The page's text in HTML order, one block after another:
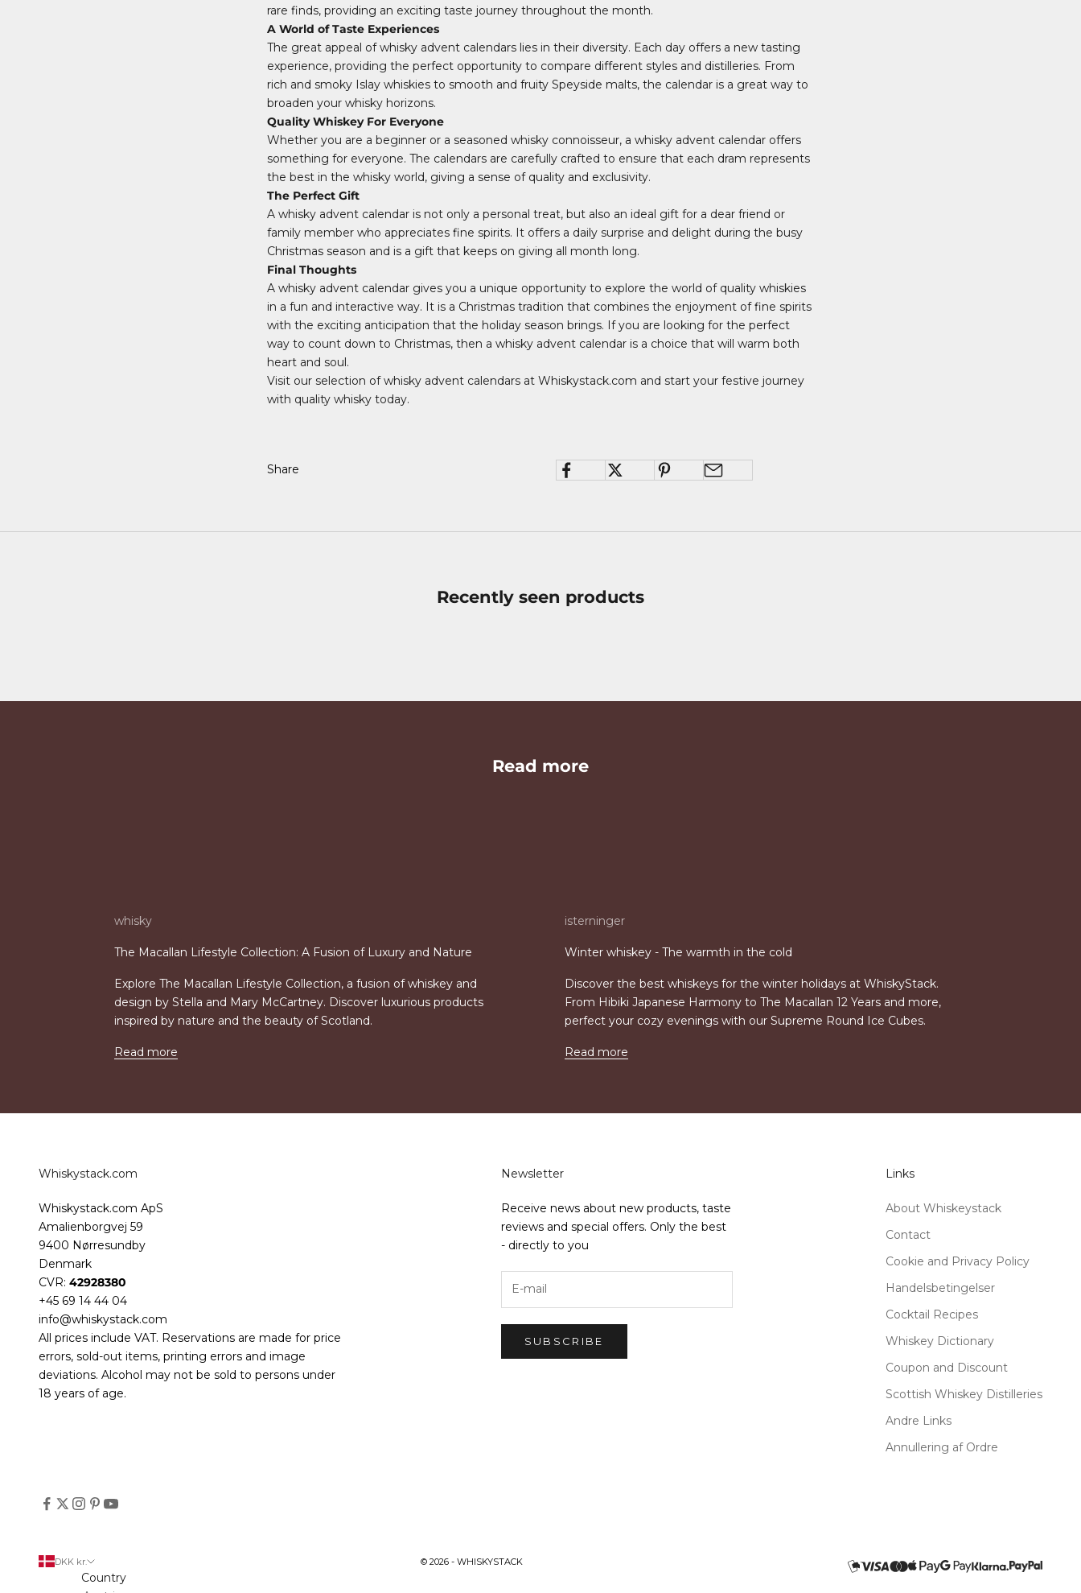
rare finds, providing an exciting taste journey throughout the month.
A World of Taste Experiences
The great appeal of whisky advent calendars lies in their diversity. Each day offers a new tasting
experience, providing the perfect opportunity to compare different styles and distilleries. From
rich and smoky Islay whiskies to smooth and fruity Speyside malts, the calendar is a great way to
broaden your whisky horizons.
Quality Whiskey For Everyone
Whether you are a beginner or a seasoned whisky connoisseur, a whisky advent calendar offers
something for everyone. The calendars are carefully crafted to ensure that each dram represents
the best in the whisky world, giving a sense of quality and exclusivity.
The Perfect Gift
A whisky advent calendar is not only a personal treat, but also an ideal gift for a dear friend or
family member who appreciates fine spirits. It offers a daily surprise and delight during the busy
Christmas season and is a gift that keeps on giving all month long.
Final Thoughts
A whisky advent calendar gives you a unique opportunity to explore the world of quality whiskies
in a fun and interactive way. It is a Christmas tradition that combines the enjoyment of fine spirits
with the exciting anticipation that the holiday season brings. If you are looking for the perfect
way to count down to Christmas, then a whisky advent calendar is a choice that will warm both
heart and soul.
Visit our selection of whisky advent calendars at Whiskystack.com and start your festive journey
with quality whisky today.
Share
Recently seen products
Read more
whisky
The Macallan Lifestyle Collection: A Fusion of Luxury and Nature
Explore The Macallan Lifestyle Collection, a fusion of whiskey and
design by Stella and Mary McCartney. Discover luxurious products
inspired by nature and the beauty of Scotland.
Read more
isterninger
Winter whiskey - The warmth in the cold
Discover the best whiskeys for the winter holidays at WhiskyStack.
From Hibiki Japanese Harmony to The Macallan 12 Years and more,
perfect your cozy evenings with our Supreme Round Ice Cubes.
Read more
Whiskystack.com
Whiskystack.com ApS
Amalienborgvej 59
9400 Nørresundby
Denmark
CVR: 42928380
+45 69 14 44 04
info@whiskystack.com
All prices include VAT. Reservations are made for price
errors, sold-out items, printing errors and image
deviations. Alcohol may not be sold to persons under
18 years of age.
Newsletter
Receive news about new products, taste
reviews and special offers. Only the best
- directly to you
SUBSCRIBE
Links
About Whiskeystack
Contact
Cookie and Privacy Policy
Handelsbetingelser
Cocktail Recipes
Whiskey Dictionary
Coupon and Discount
Scottish Whiskey Distilleries
Andre Links
Annullering af Ordre
DKK kr.
Country
© 2026 - WHISKYSTACK